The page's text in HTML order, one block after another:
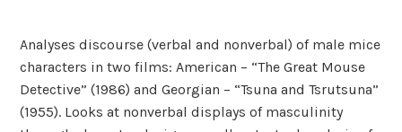
Analyses discourse (verbal and nonverbal) of male mice
characters in two films: American – “The Great Mouse
Detective” (1986) and Georgian – “Tsuna and Tsrutsuna”
(1955). Looks at nonverbal displays of masculinity